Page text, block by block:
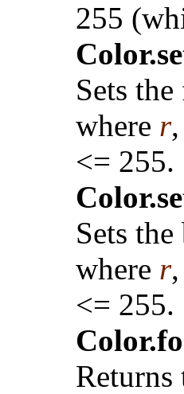
255
Sets
where r,
<= 255.
Sets
where r,
<= 255.